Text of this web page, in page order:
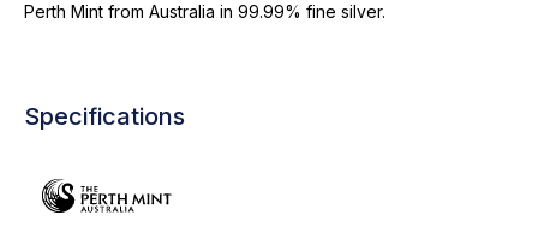
Perth Mint from Australia in 99.99% fine silver.
Specifications